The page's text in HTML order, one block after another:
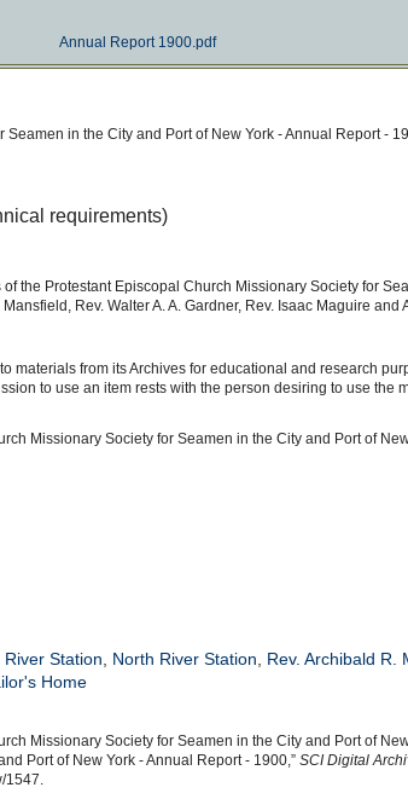
Annual Report 1900.pdf
in the City and Port of New York - Annual Report -
requirements)
the Protestant Episcopal Church Missionary Society for
Rev. Walter A. A. Gardner, Rev. Isaac Maguire and
materials from its Archives for educational and research
to use an item rests with the person desiring to use the
Missionary Society for Seamen in the City and Port of
River Station North River Station
Rev. Archibald R.
Home
Missionary Society for Seamen in the City and Port of
Port of New York - Annual Report - 1900,” SCI Digital
1547.